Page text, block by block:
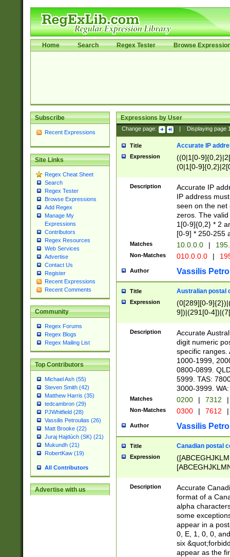
Home Search Regex Tester Browse
Subscribe
Recent Expressions
Site Links
Regex Cheat Sheet
Search
Regex Tester
Browse Expressions
Add Regex
Manage My
Expressions
Contributors
Regex Resources
Web Services
Advertise
Contact Us
Register
Recent Expressions
Recent Comments
Community
Regex Forums
Regex Blogs
Regex Mailing List
Top Contributors
Michael Ash (55)
Steven Smith (42)
Matthew Harris (35)
tedcambron (29)
PJWhitfield (28)
Vassilis Petroulias (26)
Matt Brooke (22)
Juraj Hajdúch (SK) (21)
Mukundh (21)
RobertKaw (19)
All Contributors
Advertise with us
Expressions by User
Change page: Displaying page
Title Accurate IP
Expression
((0|1[0-
(0|1[0-
Description
Accurate IP
IP address
seen on the net
zeros. The
1[0-9]{0,2} * 2
[0-9] * 250-255
Matches 10.0.0.0 |
Non-Matches 010.0.0.0 |
Author Vassilis
Title Australian postal
Expression
(0[289][0-
9])|(291[0-
Description
Accurate
digit numeric
specific ranges.
1000-1999,
0800-0899.
5999. TAS:
3000-3999.
Matches 0200 | 7312 |
Non-Matches 0300 | 7612 |
Author Vassilis
Title Canadian postal
Expression
Description
Accurate
format of a
alpha
some
appear in a
0, E, 1, 0, 0,
six
appear as the